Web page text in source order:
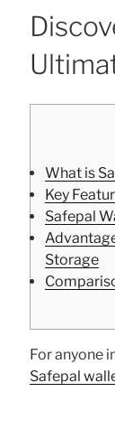
What is
Key
Safepal
Storage
For anyone
Safepal